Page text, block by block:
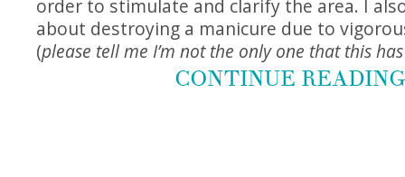
order to stimulate and clarify the area. I
about destroying a manicure due to
(please tell me I’m not the only one that this
CONTINUE